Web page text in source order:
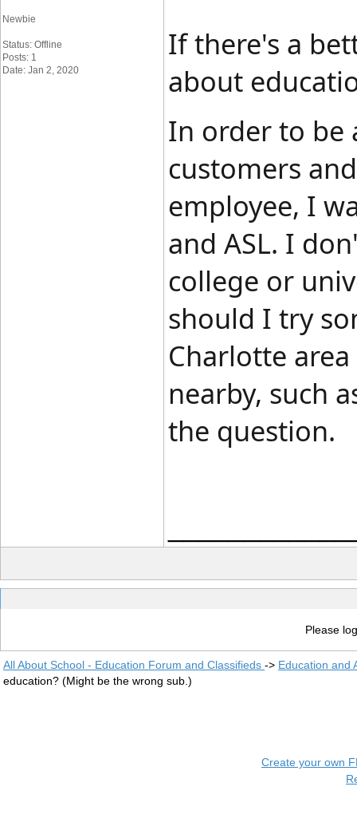
Newbie
Status: Offline
Posts: 1
Date: Jan 2, 2020
If there's a
about
In order to be
customers
employee, I
and ASL. I
college or
should I try
Charlotte
nearby, such
the question.
Please
All About School - Education Forum and Classifieds -> Education and
education? (Might be the wrong sub.)
Create your own